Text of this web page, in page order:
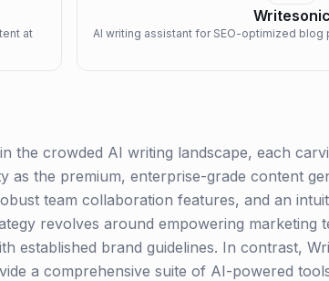
at
Writesonic
AI writing assistant for SEO-optimized blog
the crowded AI writing landscape, each
as the premium, enterprise-grade content
team collaboration features, and an
revolves around empowering marketing
established brand guidelines. In contrast,
a comprehensive suite of AI-powered